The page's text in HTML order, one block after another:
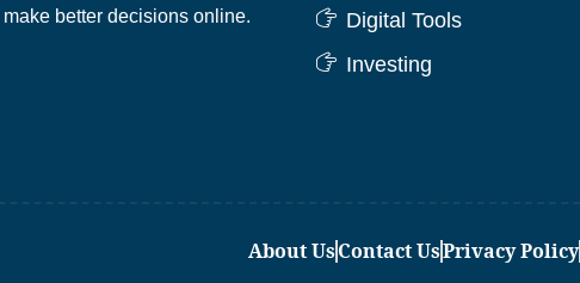
better decisions online.
Digital Tools
Investing
About UsContact UsPrivacy Policy